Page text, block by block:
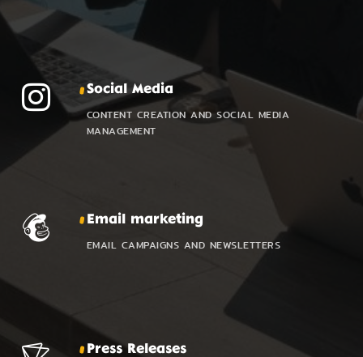
Social Media
CONTENT CREATION AND SOCIAL MEDIA
MANAGEMENT
Email marketing
EMAIL CAMPAIGNS AND NEWSLETTERS
Press Releases